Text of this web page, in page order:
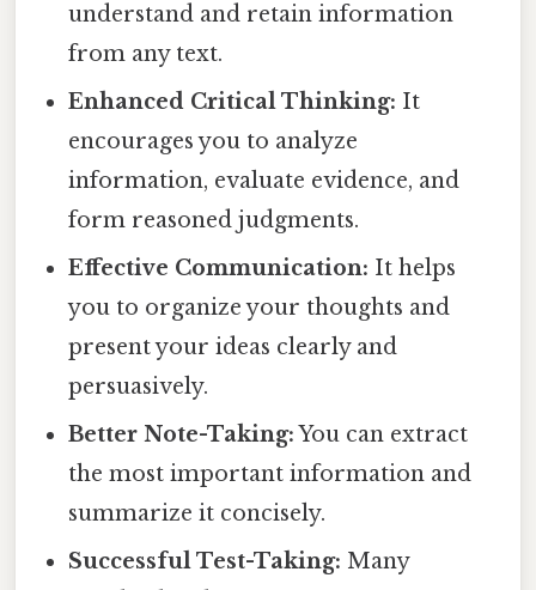
understand and retain information
from any text.
Enhanced Critical Thinking: It
encourages you to analyze
information, evaluate evidence, and
form reasoned judgments.
Effective Communication: It helps
you to organize your thoughts and
present your ideas clearly and
persuasively.
Better Note-Taking:You can extract
the most important information and
summarize it concisely.
Successful Test-Taking: Many